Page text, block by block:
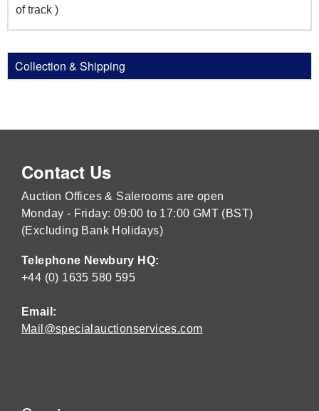
of track )
Collection & Shipping
Contact Us
Auction Offices & Salerooms are open
Monday - Friday: 09:00 to 17:00 GMT (BST)
(Excluding Bank Holidays)
Telephone Newbury HQ:
+44 (0) 1635 580 595
Email:
Mail@specialauctionservices.com